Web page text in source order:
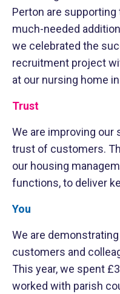
Perton are
much-needed
we celebrated the
recruitment project
at our nursing home
Trust
We are improving our
trust of customers.
our housing
functions, to deliver
You
We are
customers and
This year, we spent
worked with parish